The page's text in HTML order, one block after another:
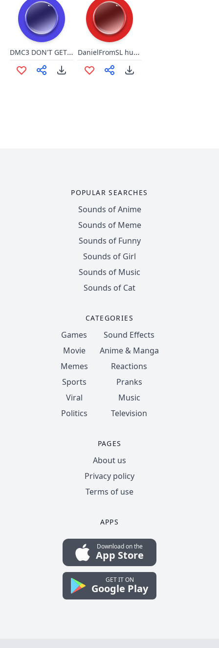
DMC3 DON'T GET SO COCKY (VERGIL) DanielFromSL hurry it up
POPULAR SEARCHES
Sounds of Anime
Sounds of Meme
Sounds of Funny
Sounds of Girl
Sounds of Music
Sounds of Cat
CATEGORIES
Games
Movie
Memes
Sports
Viral
Politics
Sound Effects
Anime & Manga
Reactions
Pranks
Music
Television
PAGES
About us
Privacy policy
Terms of use
APPS
Download on the
App Store
GET IT ON
Google Play